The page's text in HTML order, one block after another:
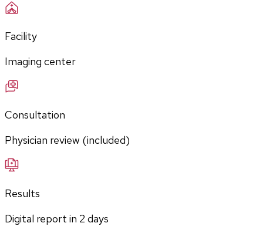
Facility
Imaging center
Consultation
Physician review (included)
Results
Digital report in 2 days